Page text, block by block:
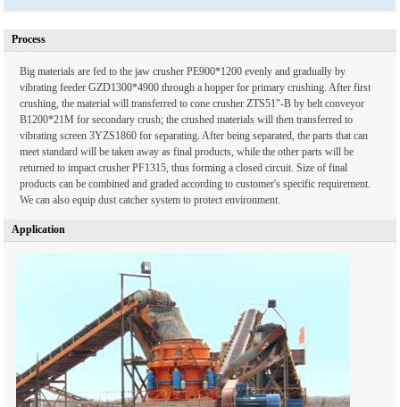
Process
Big materials are fed to the jaw crusher PE900*1200 evenly and gradually by
vibrating feeder GZD1300*4900 through a hopper for primary crushing. After first
crushing, the material will transferred to cone crusher ZTS51"-B by belt conveyor
B1200*21M for secondary crush; the crushed materials will then transferred to
vibrating screen 3YZS1860 for separating. After being separated, the parts that can
meet standard will be taken away as final products, while the other parts will be
returned to impact crusher PF1315, thus forming a closed circuit. Size of final
products can be combined and graded according to customer's specific requirement.
We can also equip dust catcher system to protect environment.
Application